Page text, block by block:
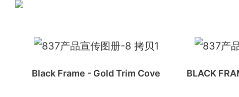
Black Frame - Gold Trim Cove BLACK